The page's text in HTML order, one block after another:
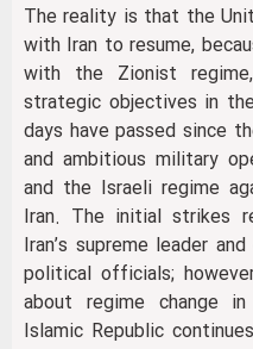
The reality is that the
with Iran to resume,
with the Zionist
strategic objectives in
days have passed since
and ambitious military
and the Israeli regime
Iran. The initial strikes
Iran’s supreme leader
political officials;
about regime change
Islamic Republic